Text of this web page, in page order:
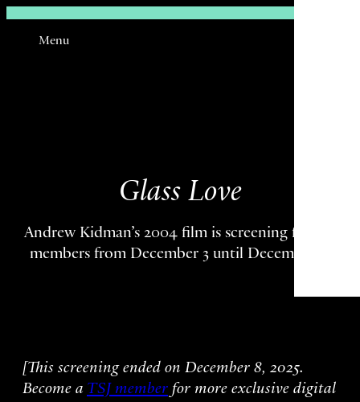
Menu
Glass Love
Andrew Kidman’s 2004 film is screening for TSJ
members from December 3 until December 7.
[This screening ended on December 8, 2025.
Become a TSJ member for more exclusive digital